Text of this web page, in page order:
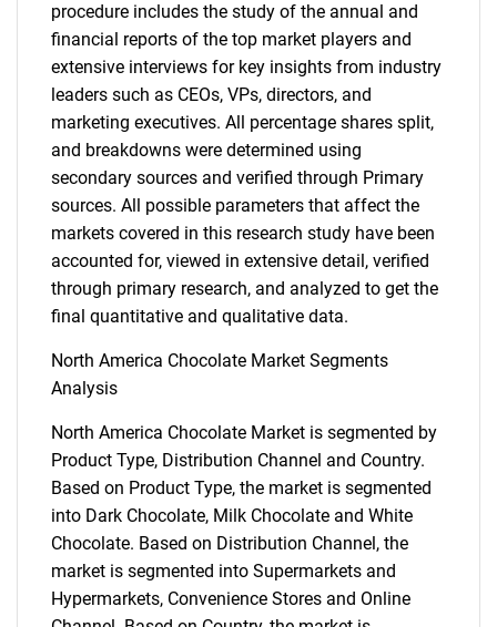
procedure includes the study of the annual and
financial reports of the top market players and
extensive interviews for key insights from industry
leaders such as CEOs, VPs, directors, and
marketing executives. All percentage shares split,
and breakdowns were determined using
secondary sources and verified through Primary
sources. All possible parameters that affect the
markets covered in this research study have been
accounted for, viewed in extensive detail, verified
through primary research, and analyzed to get the
final quantitative and qualitative data.
North America Chocolate Market Segments
Analysis
North America Chocolate Market is segmented by
Product Type, Distribution Channel and Country.
Based on Product Type, the market is segmented
into Dark Chocolate, Milk Chocolate and White
Chocolate. Based on Distribution Channel, the
market is segmented into Supermarkets and
Hypermarkets, Convenience Stores and Online